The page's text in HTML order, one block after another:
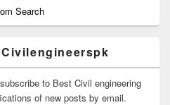
Search
to Best Civil engineering
of new posts by email.